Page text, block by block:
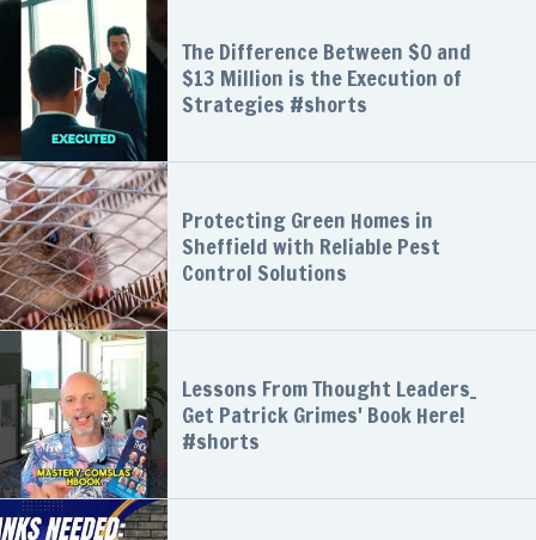
The Difference Between $0 and
$13 Million is the Execution of
Strategies #shorts
Protecting Green Homes in
Sheffield with Reliable Pest
Control Solutions
Lessons From Thought Leaders_
Get Patrick Grimes' Book Here!
#shorts